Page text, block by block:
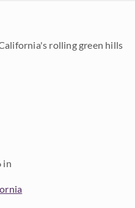
rolling green hills
in